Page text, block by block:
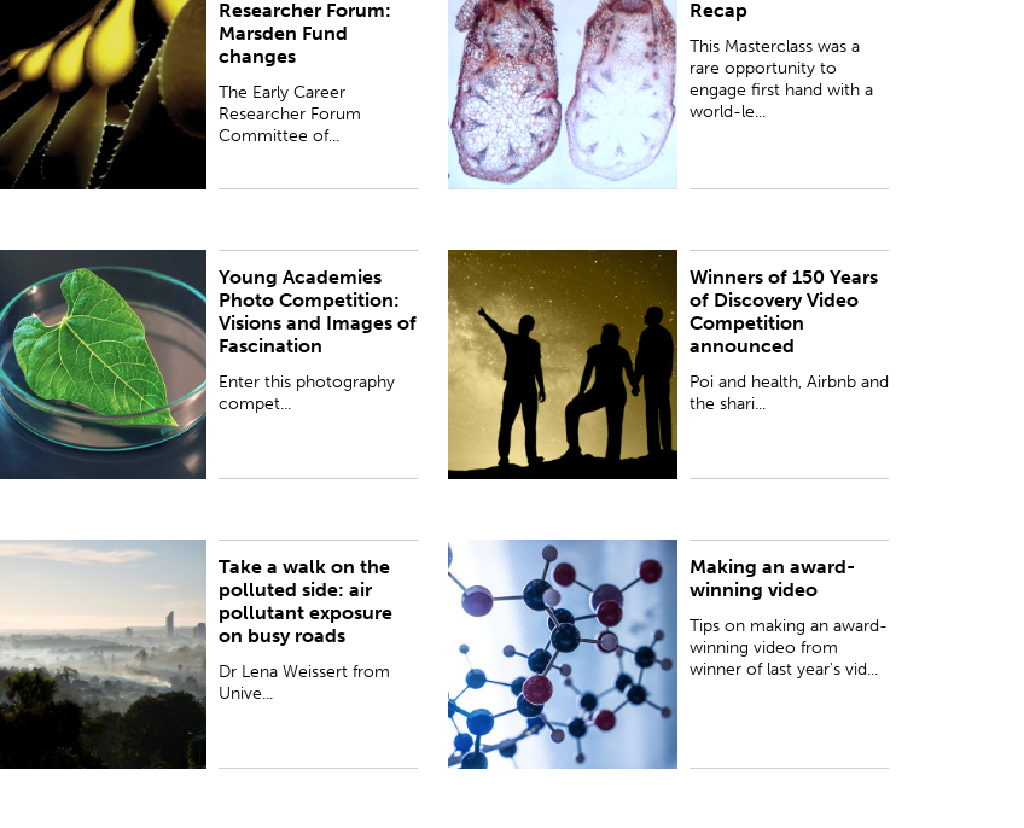
Researcher Forum:
Marsden Fund
changes
The Early Career
Researcher Forum
Committee of...
the Royal Society Te Apārangi has responded to
recent changes to refocus the Marsden Fund.
Recap
This Masterclass was a
rare opportunity to
engage first hand with a
world-le...
first hand with a world-leading figure in plant
biology, Professor Dame Ottoline Leyser DBE FRS,
Univeristy of Cambrid...
Young Academies
Photo Competition:
Visions and Images of
Fascination
Enter this photography
compet...
Enter this photography competition to reveal the
wonder of art and science.
Winners of 150 Years
of Discovery Video
Competition
announced
Poi and health, Airbnb and
the shari...
Poi and health, Airbnb and the sharing economy
and the history of brown trout in New Zealand are
the topics of the winning videos of the 150 Years
of Discovery video co...
Take a walk on the
polluted side: air
pollutant exposure
on busy roads
Dr Lena Weissert from
Unive...
Dr Lena Weissert from University of Auckland
explains her research to better measure our
exposure to air pollutants as we go about our daily
lives.
Making an award-
winning video
Tips on making an award-
winning video from
winner of last year's vid...
Tips on making an award-winning video from
winner of last year's video competition, 180
Seconds of Science, Dr Helen Taylor.